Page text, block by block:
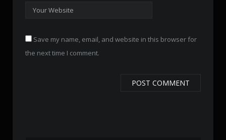
Save my name, email, and website in this browser for
the next time I comment.